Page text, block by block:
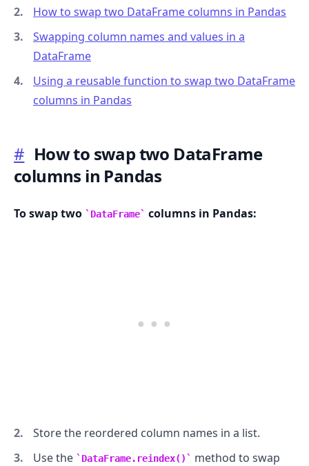
How to swap two DataFrame columns in Pandas
Swapping column names and values in a
DataFrame
Using a reusable function to swap two DataFrame
columns in Pandas
# How to swap two DataFrame
columns in Pandas
To swap two DataFrame columns in Pandas:
Store the reordered column names in a list.
Use the
DataFrame.reindex()
method to swap